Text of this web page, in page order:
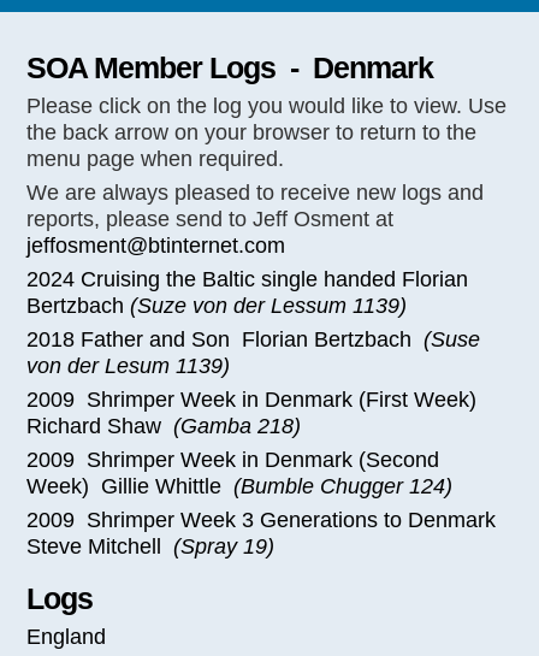
SOA Member Logs - Denmark
Please click on the log you would like to view. Use
the back arrow on your browser to return to the
menu page when required.
We are always pleased to receive new logs and
reports, please send to Jeff Osment at
jeffosment@btinternet.com
2024 Cruising the Baltic single handed Florian
Bertzbach(Suze von der Lessum 1139)
2018 Father and Son Florian Bertzbach(Suse
von der Lesum 1139)
2009 Shrimper Week in Denmark (First Week)
Richard Shaw(Gamba 218)
2009 Shrimper Week in Denmark (Second
Week) Gillie Whittle(Bumble Chugger 124)
2009 Shrimper Week 3 Generations to Denmark
Steve Mitchell(Spray 19)
Logs
England